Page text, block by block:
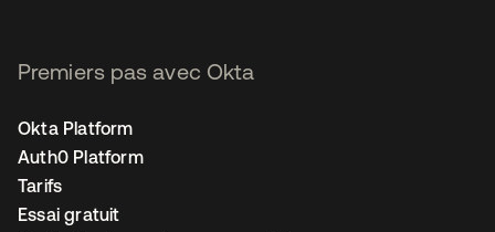
Premiers pas avec Okta
Okta Platform
Auth0 Platform
Tarifs
Essai gratuit